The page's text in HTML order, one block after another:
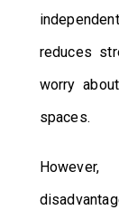
reduces
worry
spaces.